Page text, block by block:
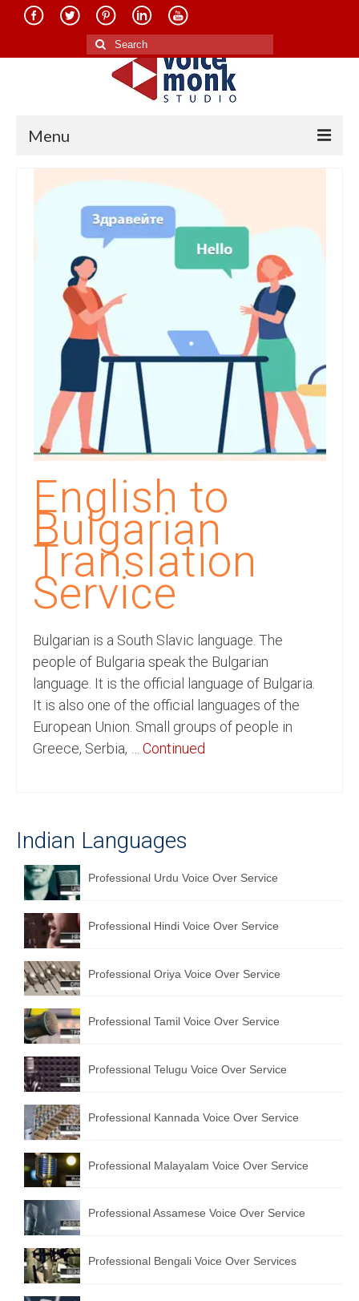
Search
for:
Menu
About Us
Translation in Indian Languages
Translation in Foreign Languages
Voice-Over Dubbing Services
Recording Studio Consulting Services
Voice Over
Hindi Language
English Languages
Indian Languages
Foreign Languages
Dubbing
Translation
English to Spanish Translation Service
English to French Translation Service
English to German Translation Service
English to Portuguese Translation Service
Hindi to Marathi Translation Service
Hindi to Tamil Translation Service
Hindi to Telugu Translation Service
English to Greek Translation Service
All Language
Contact Us
English to
Bulgarian
Translation
Service
Bulgarian is a South Slavic language. The
people of Bulgaria speak the Bulgarian
language. It is the official language of Bulgaria.
It is also one of the official languages of the
European Union. Small groups of people in
Greece, Serbia, … Continued
Indian Languages
Professional Urdu Voice Over Service
Professional Hindi Voice Over Service
Professional Oriya Voice Over Service
Professional Tamil Voice Over Service
Professional Telugu Voice Over Service
Professional Kannada Voice Over Service
Professional Malayalam Voice Over Service
Professional Assamese Voice Over Service
Professional Bengali Voice Over Services